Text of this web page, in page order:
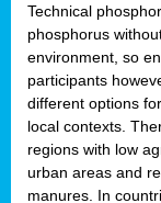
Technical
phosphorus
environment, so
participants
different options
local contexts.
regions with low
urban areas and
manures. In